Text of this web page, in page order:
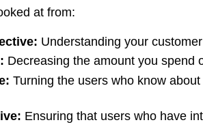
at from:
Understanding your
Decreasing the amount you spend
Turning the users who know
Ensuring that users who have